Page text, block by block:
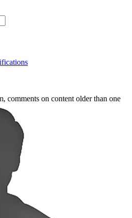
comments on content older than one